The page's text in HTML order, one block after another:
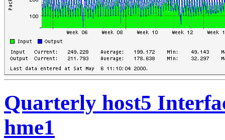
Quarterly host5
hme1